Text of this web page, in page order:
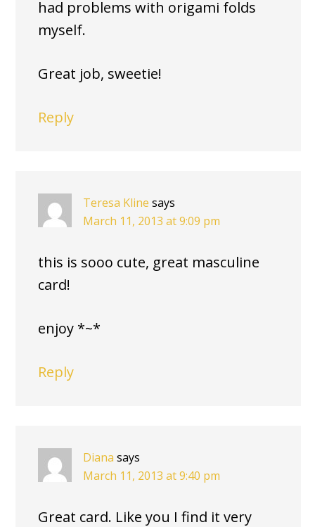
had problems with origami folds
myself.
Great job, sweetie!
Reply
Teresa Kline says
March 11, 2013 at 9:09 pm
this is sooo cute, great masculine
card!
enjoy *~*
Reply
Diana says
March 11, 2013 at 9:40 pm
Great card. Like you I find it very